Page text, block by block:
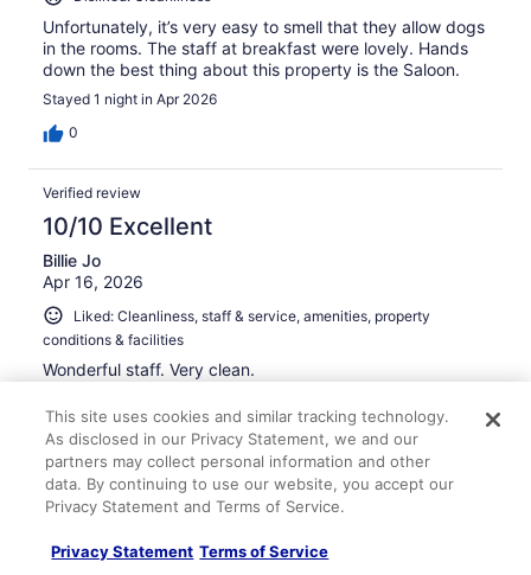
Unfortunately, it’s very easy to smell that they allow dogs
in the rooms. The staff at breakfast were lovely. Hands
down the best thing about this property is the Saloon.
Stayed 1 night in Apr 2026
0
Verified review
10/10 Excellent
Billie Jo
Apr 16, 2026
Liked: Cleanliness, staff & service, amenities, property
conditions & facilities
Wonderful staff. Very clean.
0
Verified review
david
This site uses cookies and similar tracking technology.
As disclosed in our Privacy Statement, we and our
partners may collect personal information and other
data. By continuing to use our website, you accept our
Privacy Statement and Terms of Service.
Privacy Statement Terms of Service